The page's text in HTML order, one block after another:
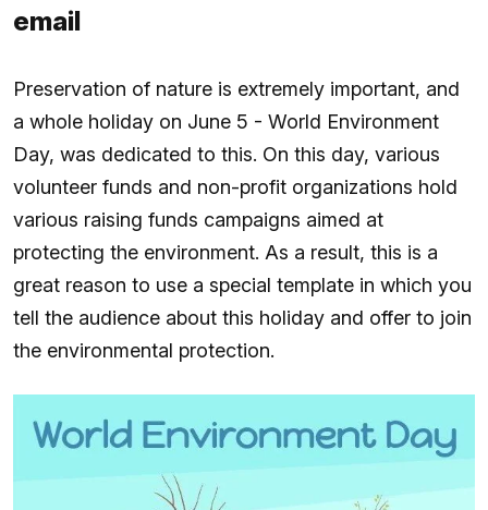
email
Preservation of nature is extremely important, and
a whole holiday on June 5 - World Environment
Day, was dedicated to this. On this day, various
volunteer funds and non-profit organizations hold
various raising funds campaigns aimed at
protecting the environment. As a result, this is a
great reason to use a special template in which you
tell the audience about this holiday and offer to join
the environmental protection.